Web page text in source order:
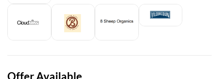
Offer Available